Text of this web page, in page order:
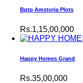
Bptp Amstoria Plots
Rs.1,15,00,000
Happy Homes Grand
Rs.35,00,000